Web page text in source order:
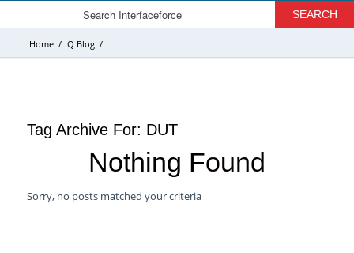
Home / IQ Blog /
Tag Archive For: DUT
Nothing Found
Sorry, no posts matched your criteria